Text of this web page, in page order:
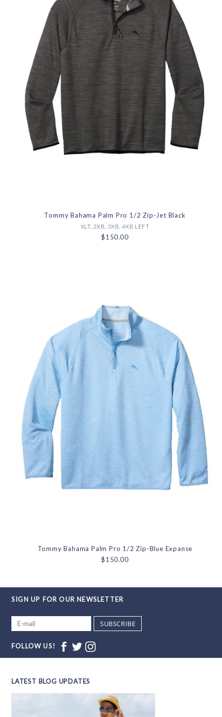
Tommy Bahama Palm Pro 1/2 Zip-Jet Black
XLT, 2XB, 3XB, 4XB LEFT
$150.00
Tommy Bahama Palm Pro 1/2 Zip-Blue Expanse
$150.00
SIGN UP FOR OUR NEWSLETTER
SUBSCRIBE
FOLLOW US!
LATEST BLOG UPDATES